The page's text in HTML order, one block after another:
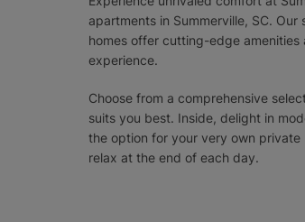
apartments in Summerville, SC.
homes offer cutting-edge
experience.
Choose from a comprehensive
suits you best. Inside, delight in
the option for your very own
relax at the end of each day.